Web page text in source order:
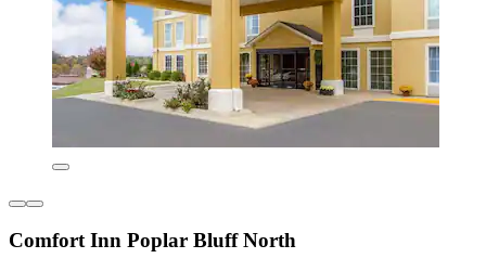
Comfort Inn Poplar Bluff North